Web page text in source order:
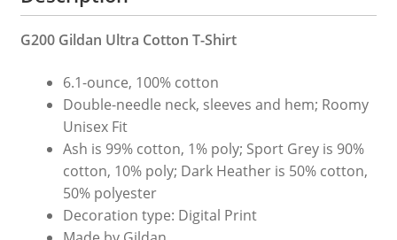
G200 Gildan Ultra Cotton T-Shirt
6.1-ounce, 100% cotton
Double-needle neck, sleeves and hem; Roomy
Unisex Fit
Ash is 99% cotton, 1% poly; Sport Grey is 90%
cotton, 10% poly; Dark Heather is 50% cotton,
50% polyester
Decoration type: Digital Print